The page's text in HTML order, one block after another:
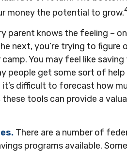
money the potential to grow.
parent knows the feeling –
next, you’re trying to
You may feel like
people get some sort of
it’s difficult to forecast how
these tools can provide a
There are a number of
programs available.